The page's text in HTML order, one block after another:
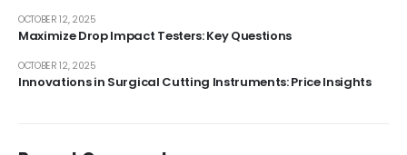
Maximize Drop Impact Testers: Key Questions
OCTOBER 12, 2025
Innovations in Surgical Cutting Instruments: Price Insights
OCTOBER 12, 2025